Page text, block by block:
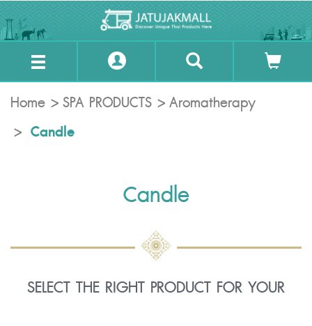
Home SPA PRODUCTS Aromatherapy
Candle
Candle
SELECT THE RIGHT PRODUCT FOR YOUR